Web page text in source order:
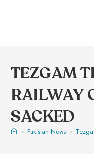
TEZGAM
RAILWAY
SACKED
> Pakistan News >